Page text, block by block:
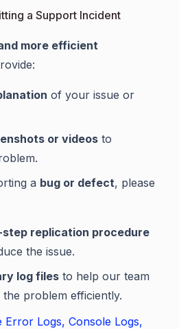
a Support Incident
more efficient
of your issue or
or videos to
a bug or defect, please
replication procedure
the issue.
log files to help our team
the problem efficiently.
Error Logs, Console Logs,